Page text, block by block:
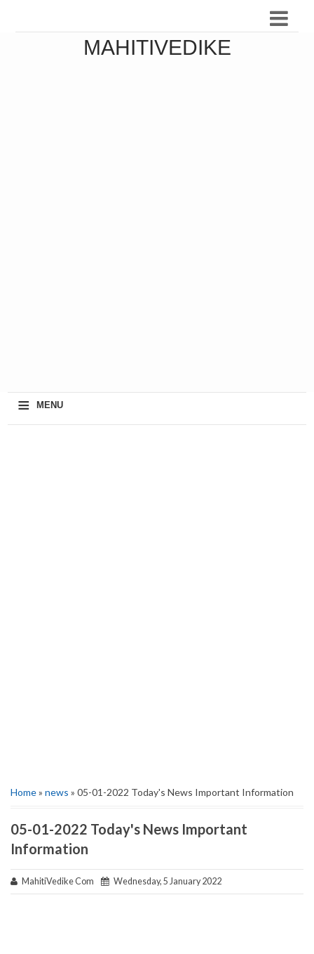
MAHITIVEDIKE
≡ MENU
Home» news » 05-01-2022 Today's News Important Information
05-01-2022 Today's News Important
Information
MahitiVedike Com Wednesday, 5 January 2022